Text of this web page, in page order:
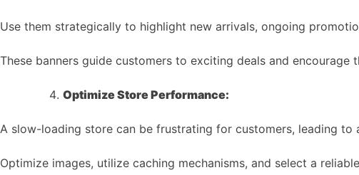
Use them strategically to highlight new arrivals, ongoing
These banners guide customers to exciting deals and
Optimize Store Performance:
A slow-loading store can be frustrating for customers, leading to
Optimize images, utilize caching mechanisms, and select a